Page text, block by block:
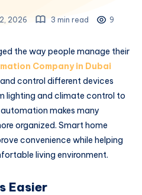
2026 3 min read 9
the way people manage their
Company in Dubai
control different devices
lighting and climate control to
makes many
organized. Smart home
convenience while helping
living environment.
Easier